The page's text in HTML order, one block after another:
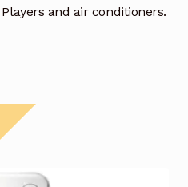
Players and air conditioners.